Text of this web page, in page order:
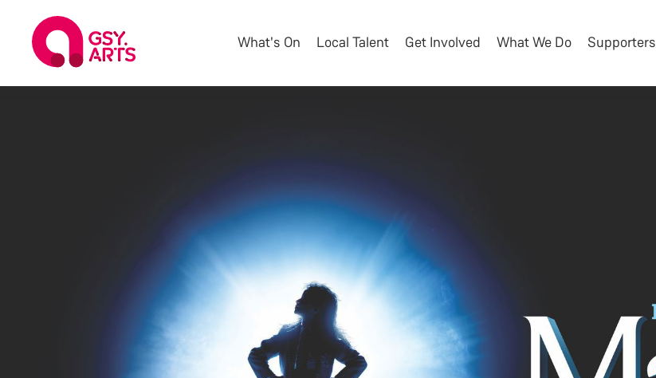
What's On Local Talent Get Involved What We Do Supporters